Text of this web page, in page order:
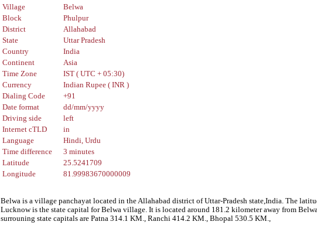
Village
Belwa
Block
Phulpur
District
Allahabad
State
Uttar Pradesh
Country
India
Continent
Asia
Time Zone
IST ( UTC + 05:30)
Currency
Indian Rupee ( INR )
Dialing Code
+91
Date format
dd/mm/yyyy
Driving side
left
Internet cTLD
in
Language
Hindi, Urdu
Time difference
3 minutes
Latitude
25.5241709
Longitude
81.99983670000009
Belwa is a village panchayat located in the Allahabad district of Uttar-Pradesh state,India. The
Lucknow is the state capital for Belwa village. It is located around 181.2 kilometer away from
surrouning state capitals are Patna 314.1 KM., Ranchi 414.2 KM., Bhopal 530.5 KM.,